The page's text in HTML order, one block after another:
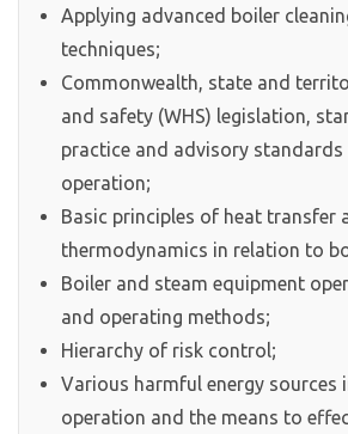
Applying advanced boiler
techniques;
Commonwealth, state and
and safety (WHS) legislation,
practice and advisory
operation;
Basic principles of heat transfer
thermodynamics in relation to
Boiler and steam equipment
and operating methods;
Hierarchy of risk control;
Various harmful energy sources
operation and the means to